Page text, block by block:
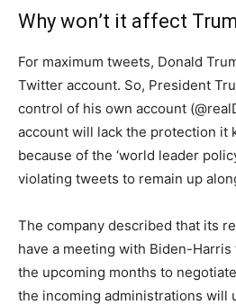
Why won’t it affect
For maximum tweets, Donald
Twitter account. So, President
control of his own account
account will lack the protection it
because of the ‘world leader
violating tweets to remain up
The company described that its
have a meeting with Biden-
the upcoming months to
the incoming administrations will